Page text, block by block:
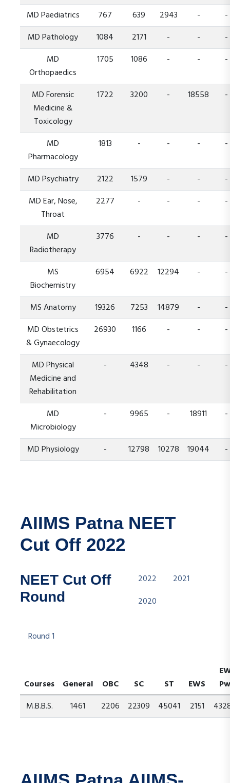
MD Paediatrics 767 639 2943 -
-
MD Pathology
1084 2171 - -
-
MD
Orthopaedics
1705 1086 - - -
MD Forensic
Medicine &
Toxicology
1722 3200 - 18558 -
MD
Pharmacology
1813 - - - -
MD Psychiatry 2122 1579 - -
-
MD Ear, Nose,
Throat
2277 - - - -
MD
Radiotherapy
3776 - - - -
MS
Biochemistry
6954 6922 12294 - -
MS Anatomy 19326 7253 14879 -
-
MD Obstetrics
& Gynaecology
26930 1166 - - -
MD Physical
Medicine and
Rehabilitation
- 4348 - - -
MD
Microbiology
- 9965 - 18911 -
MD Physiology - 12798 10278 19044 -
AIIMS Patna NEET
Cut Off 2022
NEET Cut Off
Round
2022
2021
2020
Round 1
Courses General OBC SC ST EWS
M.B.B.S.
1461 2206 22309 45041 2151